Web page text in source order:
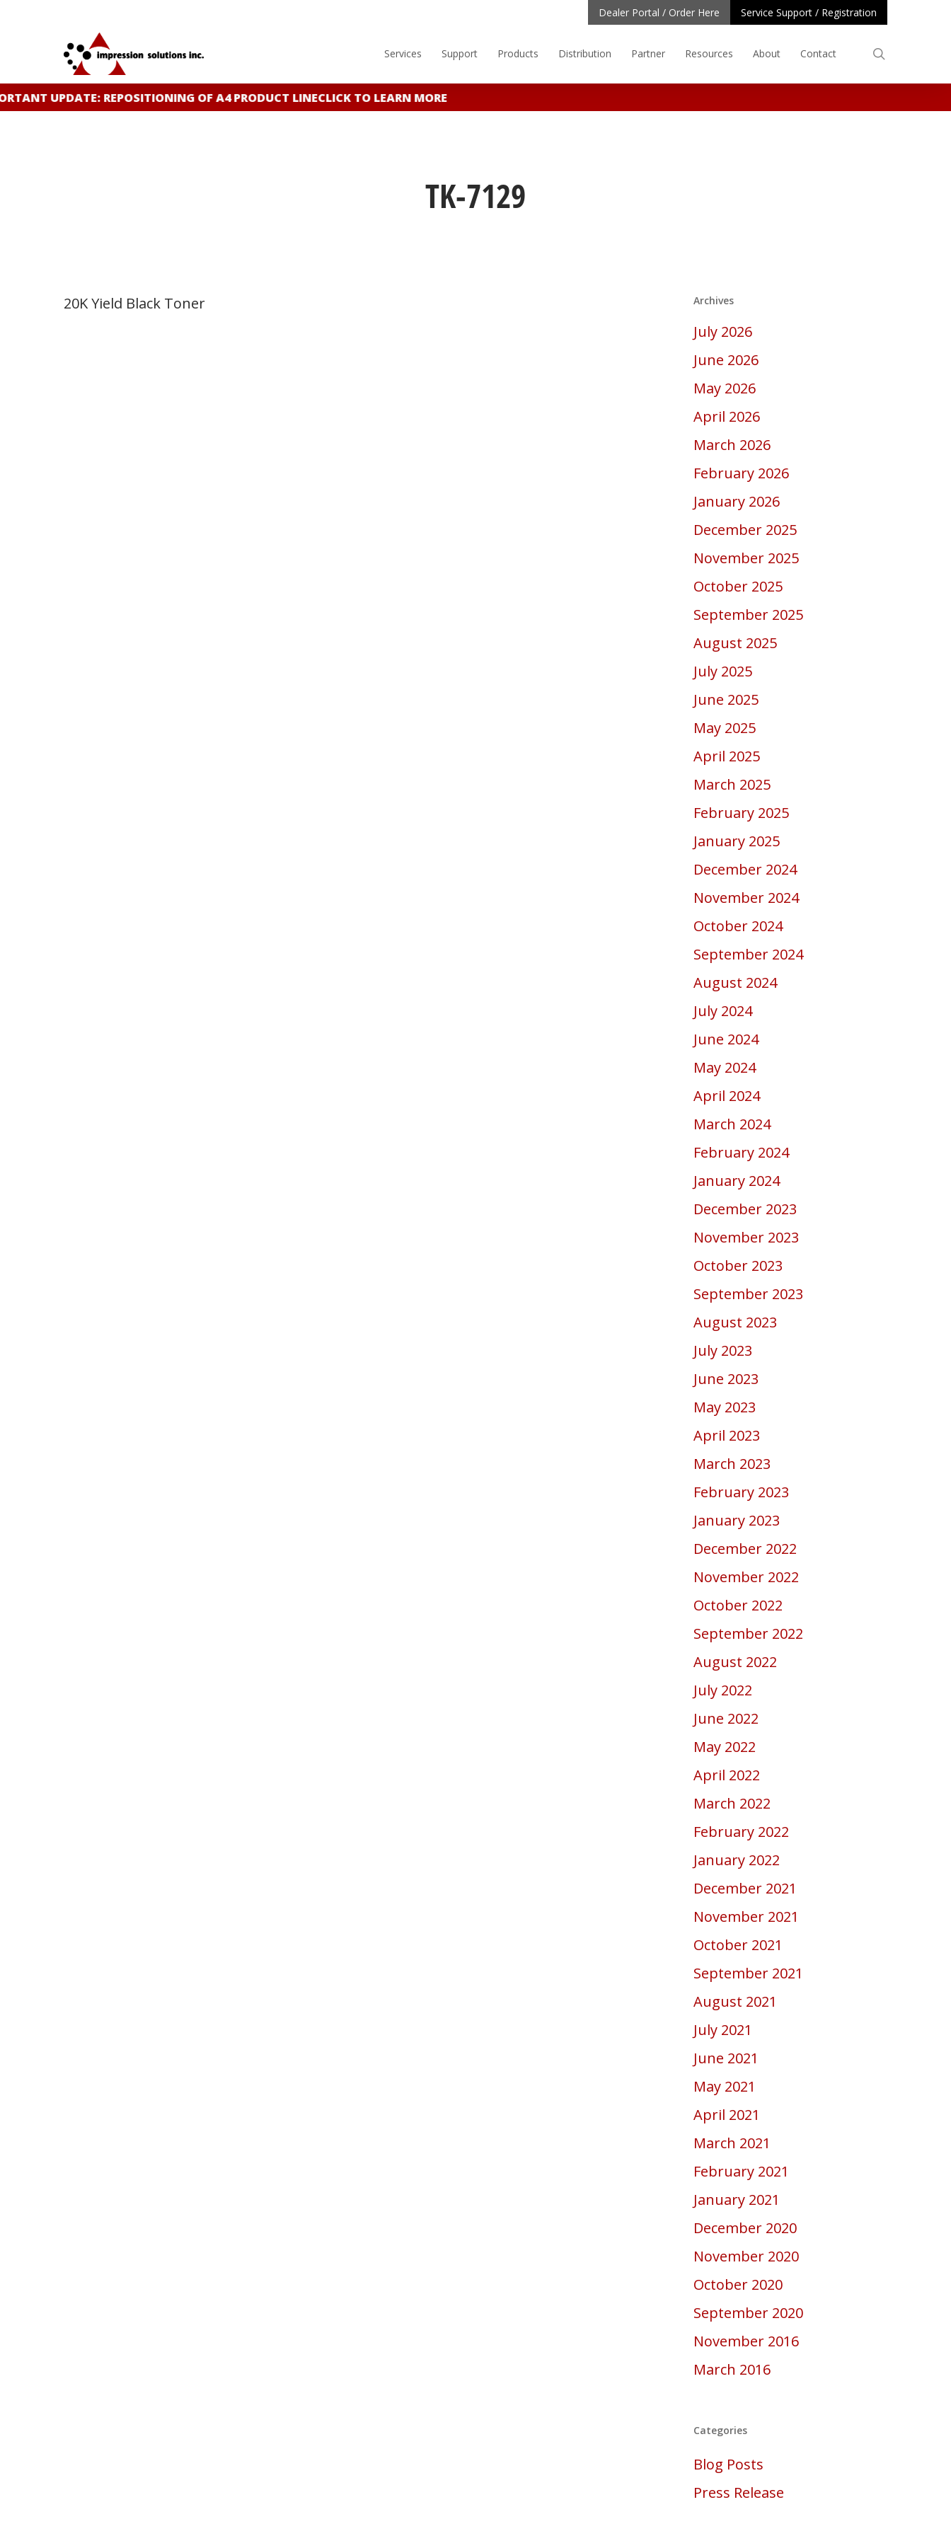
UPDATE: REPOSITIONING OF A4 PRODUCT LINECLICK TO LEARN MORE
Dealer Portal / Order Here Service Support / Registration
Services Support Products Distribution Partner Resources About Contact
TK-7129
20K Yield Black Toner Archives
July 2026
June 2026
May 2026
April 2026
March 2026
February 2026
January 2026
December 2025
November 2025
October 2025
September 2025
August 2025
July 2025
June 2025
May 2025
April 2025
March 2025
February 2025
January 2025
December 2024
November 2024
October 2024
September 2024
August 2024
July 2024
June 2024
May 2024
April 2024
March 2024
February 2024
January 2024
December 2023
November 2023
October 2023
September 2023
August 2023
July 2023
June 2023
May 2023
April 2023
March 2023
February 2023
January 2023
December 2022
November 2022
October 2022
September 2022
August 2022
July 2022
June 2022
May 2022
April 2022
March 2022
February 2022
January 2022
December 2021
November 2021
October 2021
September 2021
August 2021
July 2021
June 2021
May 2021
April 2021
March 2021
February 2021
January 2021
December 2020
November 2020
October 2020
September 2020
November 2016
March 2016
Categories
Blog Posts
Press Release